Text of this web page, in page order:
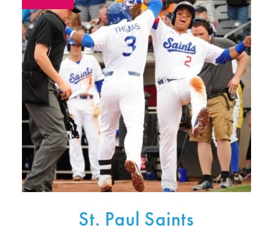
St. Paul Saints